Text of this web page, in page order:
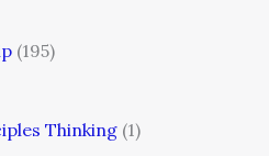
(195)
Thinking (1)